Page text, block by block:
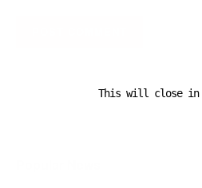
This will close in